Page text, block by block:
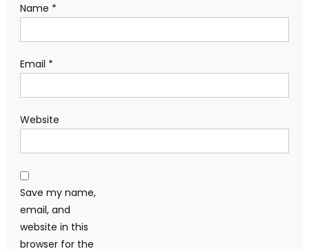
Name *
Email *
Website
Save my name,
email, and
website in this
browser for the